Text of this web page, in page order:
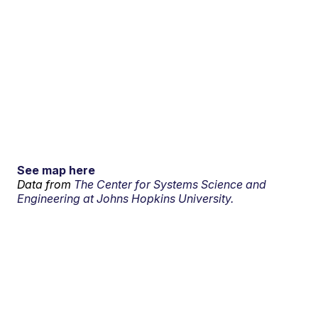
See map here
Data from The Center for Systems Science and
Engineering at Johns Hopkins University.